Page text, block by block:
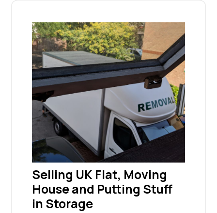
Selling UK Flat, Moving
House and Putting Stuff
in Storage